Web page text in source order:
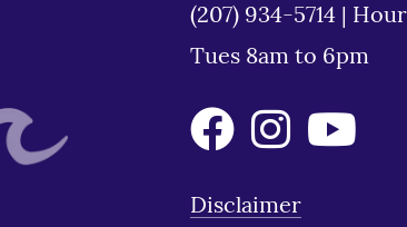
(207) 934-5714
Tues 8am to 6pm
Disclaimer